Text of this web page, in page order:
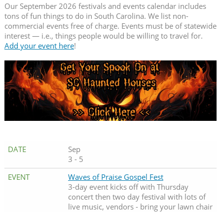
Our September 2026 festivals and events calendar includes
tons of fun things to do in South Carolina. We list non-
commercial events free of charge. Events must be of statewide
interest — i.e., things people would be willing to travel for.
Add your event here!
Sep
3 - 5
Waves of Praise Gospel Fest
3-day event kicks off with Thursday
concert then two day festival with lots of
live music, vendors - bring your lawn chair